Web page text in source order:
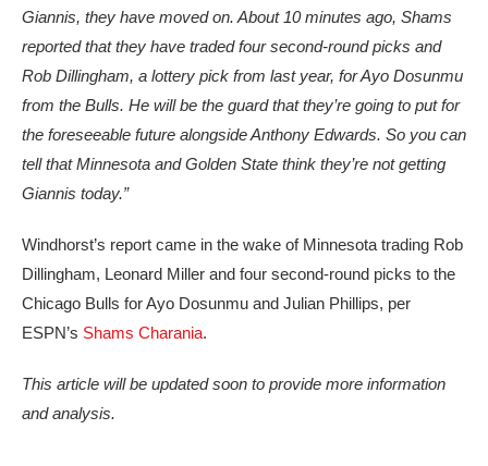
Giannis, they have moved on. About 10 minutes ago, Shams
reported that they have traded four second-round picks and
Rob Dillingham, a lottery pick from last year, for Ayo Dosunmu
from the Bulls. He will be the guard that they’re going to put for
the foreseeable future alongside Anthony Edwards. So you can
tell that Minnesota and Golden State think they’re not getting
Giannis today.”
Windhorst’s report came in the wake of Minnesota trading Rob
Dillingham, Leonard Miller and four second-round picks to the
Chicago Bulls for Ayo Dosunmu and Julian Phillips, per
ESPN’s Shams Charania.
This article will be updated soon to provide more information
and analysis.